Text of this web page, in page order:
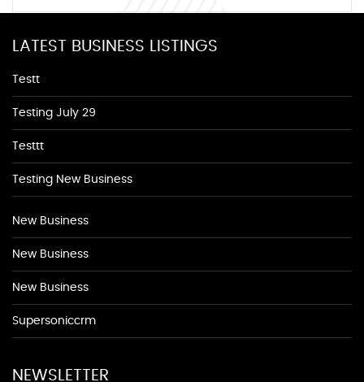
LATEST BUSINESS LISTINGS
Testt
Testing July 29
Testtt
Testing New Business
New Business
New Business
New Business
Supersoniccrm
NEWSLETTER